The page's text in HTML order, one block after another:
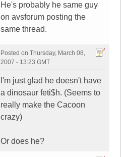
He's probably he same guy
on avsforum posting the
same thread.
Posted on Thursday, March 08,
2007 - 13:23 GMT
I'm just glad he doesn't have
a dinosaur feti$h. (Seems to
really make the Cacoon
crazy)
Or does he?